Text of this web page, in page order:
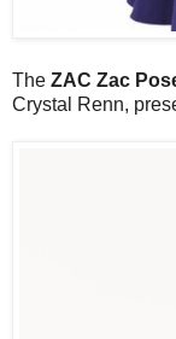
The ZAC Zac
Crystal Renn,